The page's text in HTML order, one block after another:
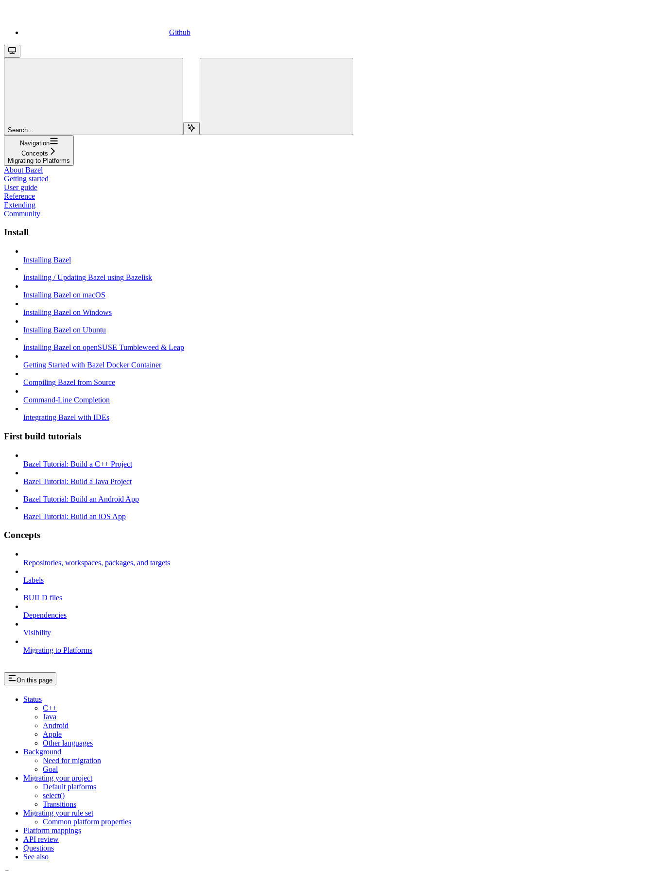
Github
Search...
Navigation
Concepts
Migrating to Platforms
About Bazel
Getting started
User guide
Reference
Extending
Community
Install
Installing Bazel
Installing / Updating Bazel using Bazelisk
Installing Bazel on macOS
Installing Bazel on Windows
Installing Bazel on Ubuntu
Installing Bazel on openSUSE Tumbleweed & Leap
Getting Started with Bazel Docker Container
Compiling Bazel from Source
Command-Line Completion
Integrating Bazel with IDEs
First build tutorials
Bazel Tutorial: Build a C++ Project
Bazel Tutorial: Build a Java Project
Bazel Tutorial: Build an Android App
Bazel Tutorial: Build an iOS App
Concepts
Repositories, workspaces, packages, and targets
Labels
BUILD files
Dependencies
Visibility
Migrating to Platforms
On this page
Status
C++
Java
Android
Apple
Other languages
Background
Need for migration
Goal
Migrating your project
Default platforms
select()
Transitions
Migrating your rule set
Common platform properties
Platform mappings
API review
Questions
See also